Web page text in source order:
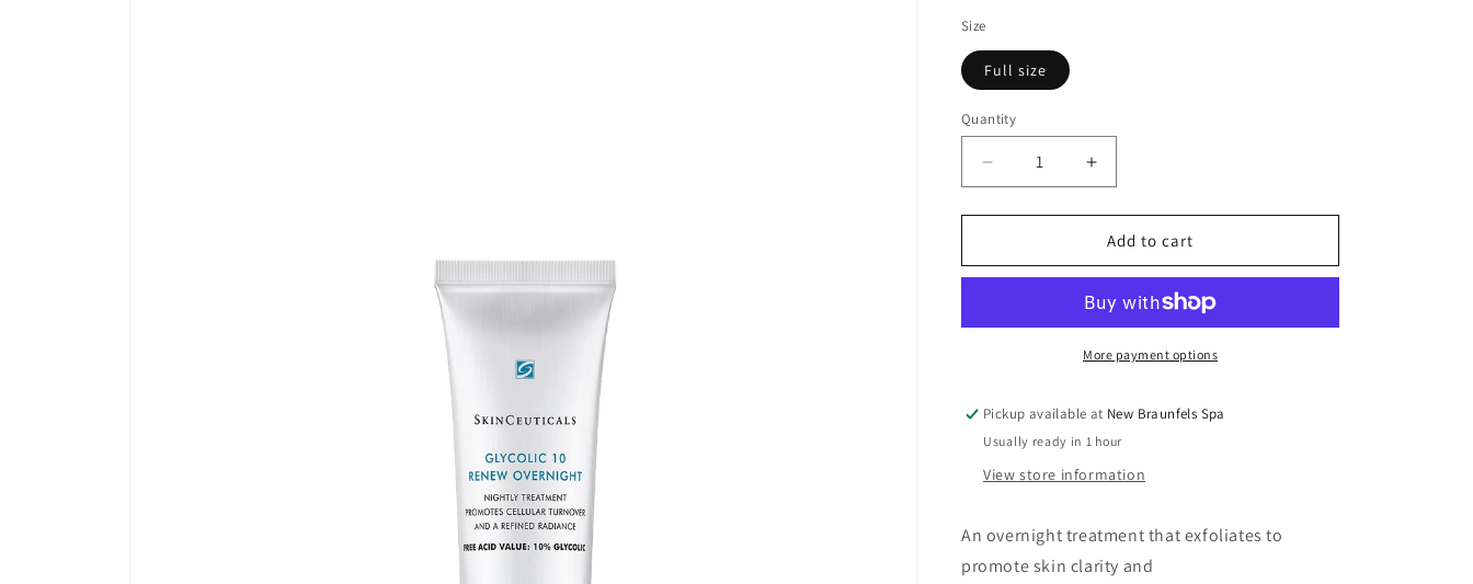
Size
Full size
Quantity
Decrease
quantity
for
10
Increase
quantity
for
Glycolic
10
Overnight
Add to cart
More payment options
Pickup available at New Braunfels Spa
Usually ready in 1 hour
View store information
An overnight treatment that exfoliates to
promote skin clarity and